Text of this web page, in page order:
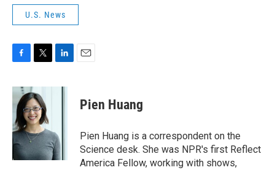
U.S. News
c
e
b
o
o
k
i
t
t
e
r
n
I
n
Pien Huang
Pien Huang is a correspondent on the
Science desk. She was NPR's first Reflect
America Fellow, working with shows,